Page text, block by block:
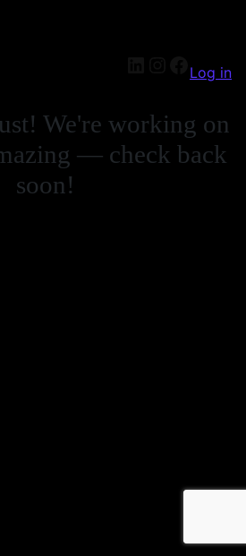
Log in
We're working on
— check back
soon!